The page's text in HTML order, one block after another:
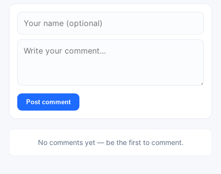
Post comment
No comments yet — be the first to comment.